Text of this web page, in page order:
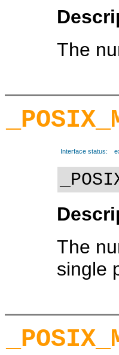
The
Interface status:
The
single